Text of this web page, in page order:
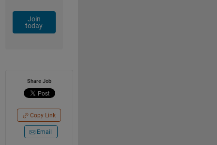
Join
today
Share Job
Copy Link
Email